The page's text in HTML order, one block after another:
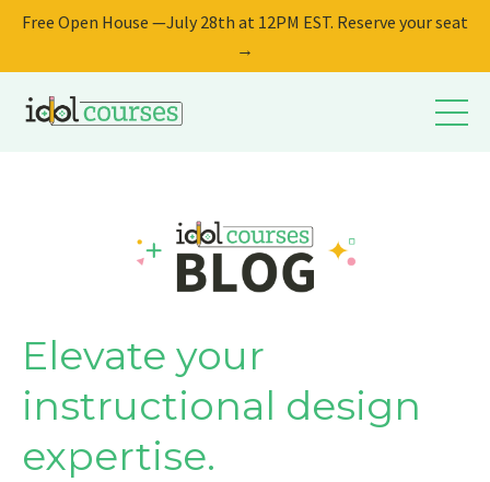
Free Open House —July 28th at 12PM EST. Reserve your seat
→
Elevate your
instructional design
expertise.